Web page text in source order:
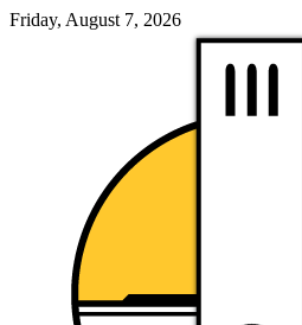
Friday, August 7, 2026